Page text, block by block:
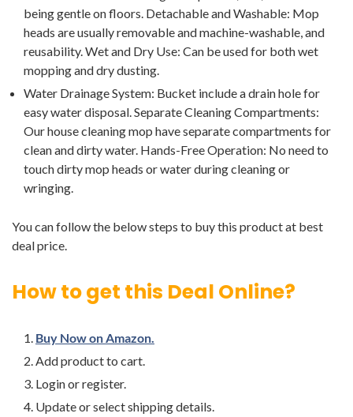
being gentle on floors. Detachable and Washable: Mop
heads are usually removable and machine-washable, and
reusability. Wet and Dry Use: Can be used for both wet
mopping and dry dusting.
Water Drainage System: Bucket include a drain hole for
easy water disposal. Separate Cleaning Compartments:
Our house cleaning mop have separate compartments for
clean and dirty water. Hands-Free Operation: No need to
touch dirty mop heads or water during cleaning or
wringing.
You can follow the below steps to buy this product at best
deal price.
How to get this Deal Online?
Buy Now on Amazon.
Add product to cart.
Login or register.
Update or select shipping details.